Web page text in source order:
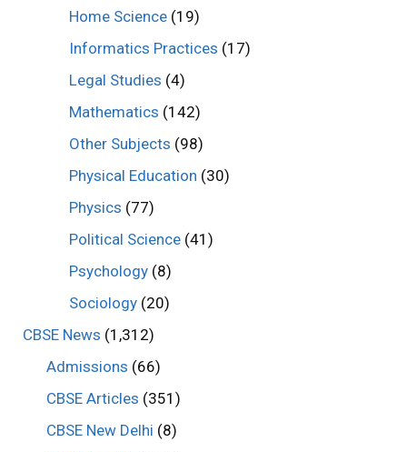
Home Science (19)
Informatics Practices (17)
Legal Studies (4)
Mathematics (142)
Other Subjects (98)
Physical Education (30)
Physics (77)
Political Science (41)
Psychology (8)
Sociology (20)
CBSE News (1,312)
Admissions (66)
CBSE Articles (351)
CBSE New Delhi (8)